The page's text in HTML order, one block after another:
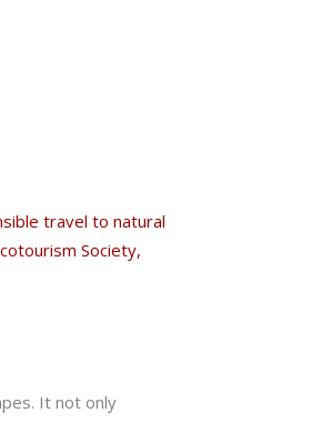
travel to natural
Society,
It not only